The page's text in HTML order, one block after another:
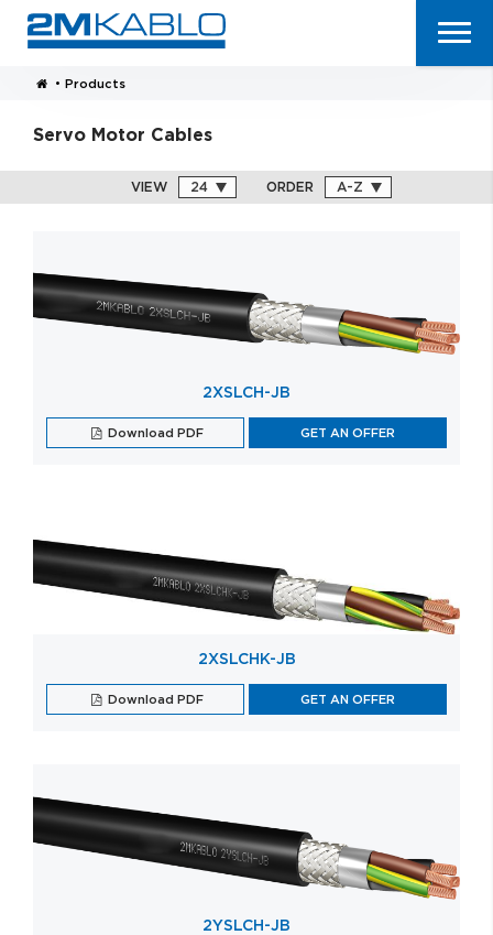
• Products
Servo Motor Cables
VIEW ORDER
2XSLCH-JB
Download PDF GET AN OFFER
2XSLCHK-JB
Download PDF GET AN OFFER
2YSLCH-JB